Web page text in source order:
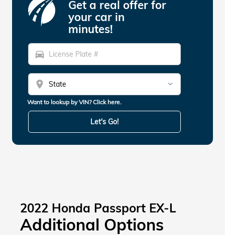
Get a real offer for
your car in
minutes!
directions_car
location_on
Want to lookup by VIN? Click here.
Let's Go!
2022 Honda Passport EX-L
Additional Options